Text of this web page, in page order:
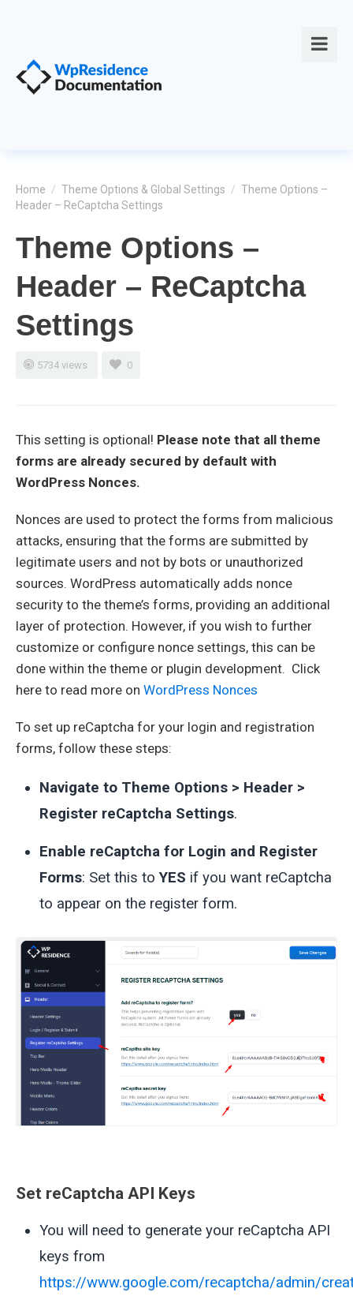
Home / Theme Options & Global Settings / Theme Options –
Header – ReCaptcha Settings
Theme Options –
Header – ReCaptcha
Settings
5734 views 0
This setting is optional! Please note that all theme
forms are already secured by default with
WordPress Nonces.
Nonces are used to protect the forms from malicious
attacks, ensuring that the forms are submitted by
legitimate users and not by bots or unauthorized
sources. WordPress automatically adds nonce
security to the theme’s forms, providing an additional
layer of protection. However, if you wish to further
customize or configure nonce settings, this can be
done within the theme or plugin development. Click
here to read more on WordPress Nonces
To set up reCaptcha for your login and registration
forms, follow these steps:
Navigate to Theme Options > Header >
Register reCaptcha Settings.
Enable reCaptcha for Login and Register
Forms: Set this toYES if you want reCaptcha
to appear on the register form.
Set reCaptcha API Keys
You will need to generate your reCaptcha API
keys from
https://www.google.com/recaptcha/admin/